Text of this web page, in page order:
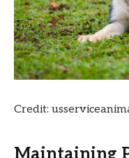
Credit:
Maintaining